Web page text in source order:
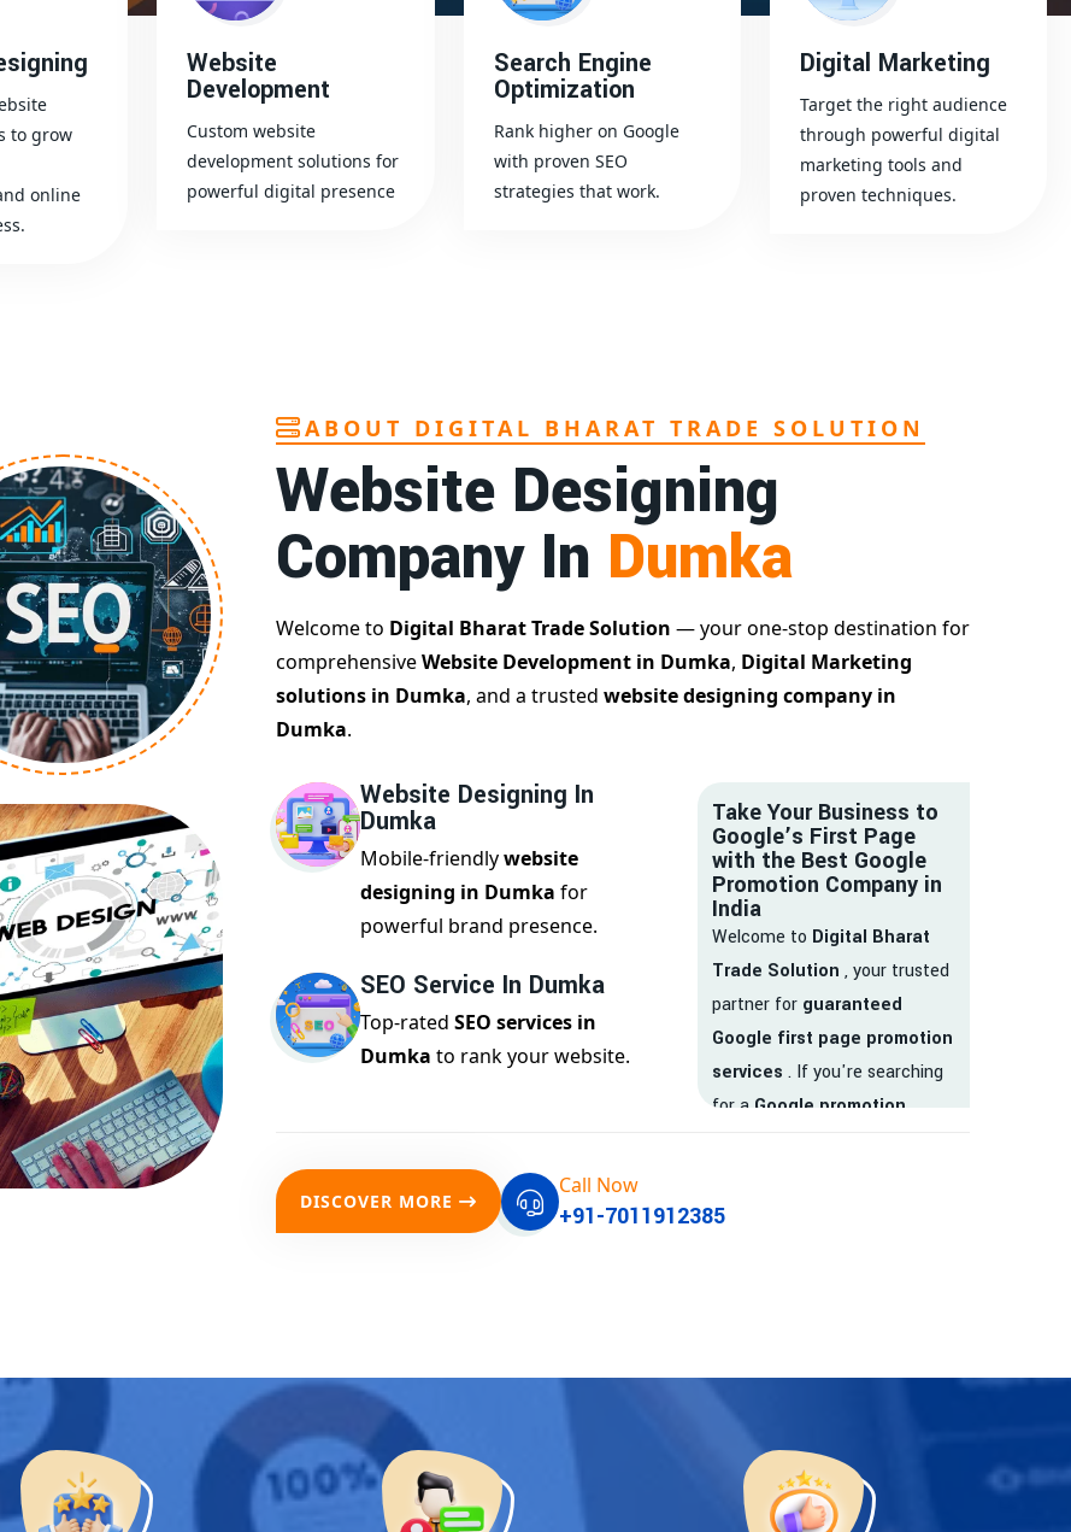
to grow
online
Website
Development
Custom website
development solutions for
powerful digital presence
Search Engine
Optimization
Rank higher on Google
with proven SEO
strategies that work.
Digital Marketing
Target the right audience
through powerful digital
marketing tools and
proven techniques.
ABOUT DIGITAL BHARAT TRADE SOLUTION
Website Designing
Company In Dumka
Welcome to Digital Bharat Trade Solution — your one-stop destination for
comprehensiveWebsite Development in Dumka, Digital Marketing
solutions in Dumka, and a trusted website designing company in
Dumka.
Website Designing In
Dumka
Mobile-friendlywebsite
designing in Dumka for
powerful brand presence.
SEO Service In Dumka
Top-rated SEO services in
Dumka to rank your website.
Take Your Business to
Google’s First Page
with the Best Google
Promotion Company in
India
Welcome to Digital Bharat
Trade Solution , your trusted
partner for guaranteed
Google first page promotion
services . If you're searching
for a Google promotion
here.
targeted traffic, andreal-
startup, local business, or an
established enterprise, our
expert team ensures your
DISCOVER MORE
Call Now
+91-7011912385